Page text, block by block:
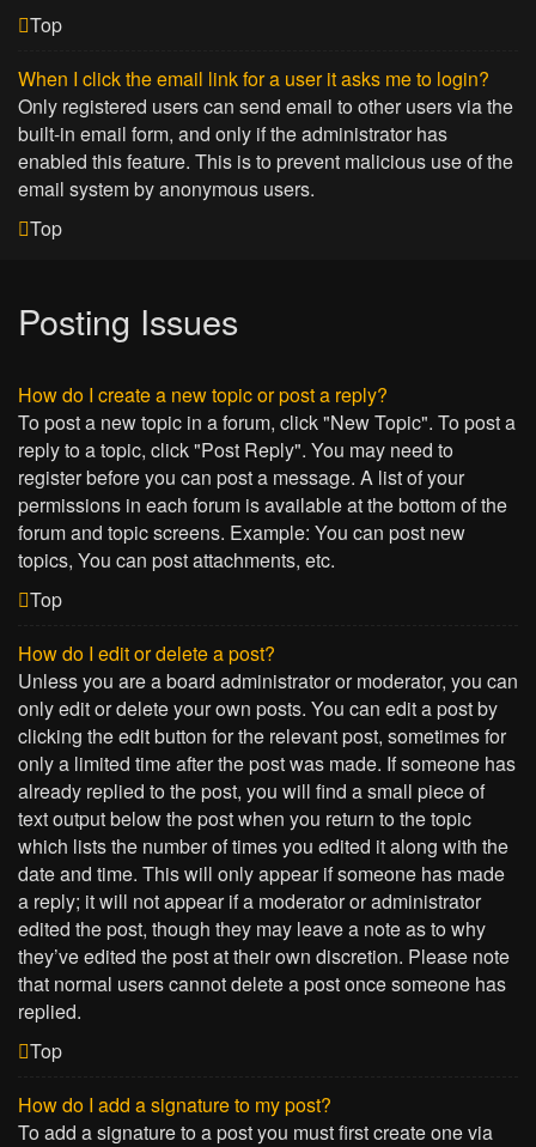
Top
When I click the email link for a user it asks me to login?
Only registered users can send email to other users via the
built-in email form, and only if the administrator has
enabled this feature. This is to prevent malicious use of the
email system by anonymous users.
Top
Posting Issues
How do I create a new topic or post a reply?
To post a new topic in a forum, click "New Topic". To post a
reply to a topic, click "Post Reply". You may need to
register before you can post a message. A list of your
permissions in each forum is available at the bottom of the
forum and topic screens. Example: You can post new
topics, You can post attachments, etc.
Top
How do I edit or delete a post?
Unless you are a board administrator or moderator, you can
only edit or delete your own posts. You can edit a post by
clicking the edit button for the relevant post, sometimes for
only a limited time after the post was made. If someone has
already replied to the post, you will find a small piece of
text output below the post when you return to the topic
which lists the number of times you edited it along with the
date and time. This will only appear if someone has made
a reply; it will not appear if a moderator or administrator
edited the post, though they may leave a note as to why
they’ve edited the post at their own discretion. Please note
that normal users cannot delete a post once someone has
replied.
Top
How do I add a signature to my post?
To add a signature to a post you must first create one via